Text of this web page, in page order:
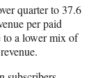
quarter to 37.6
per paid
to a lower mix of